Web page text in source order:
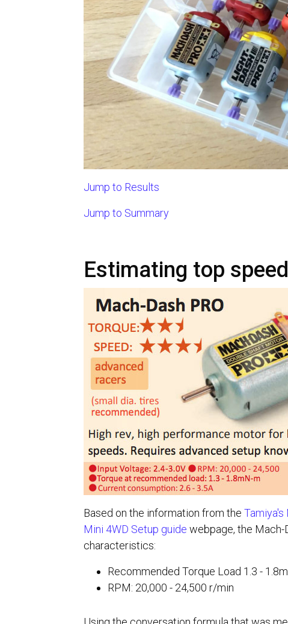
Jump to Results
Jump to Summary
Estimating top
Based on the information from the
Mini 4WD Setup guide webpage, the
characteristics:
Recommended Torque Load 1.3 -
RPM: 20,000 - 24,500 r/min